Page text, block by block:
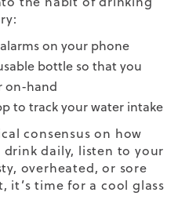
on your phone
bottle so that you
on-hand
to track your water intake
consensus on how
daily, listen to your
overheated, or sore
, it’s time for a cool glass